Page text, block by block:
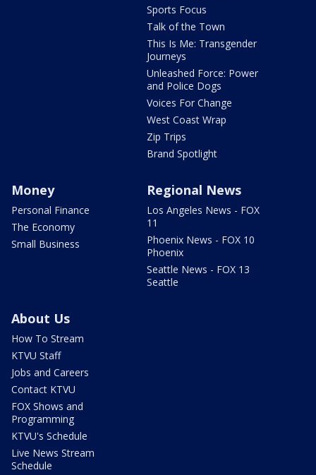
Sports Focus
Talk of the Town
This Is Me: Transgender
Journeys
Unleashed Force: Power
and Police Dogs
Voices For Change
West Coast Wrap
Zip Trips
Brand Spotlight
Money
Personal Finance
The Economy
Small Business
Regional News
Los Angeles News - FOX
11
Phoenix News - FOX 10
Phoenix
Seattle News - FOX 13
Seattle
About Us
How To Stream
KTVU Staff
Jobs and Careers
Contact KTVU
FOX Shows and
Programming
KTVU's Schedule
Live News Stream
Schedule